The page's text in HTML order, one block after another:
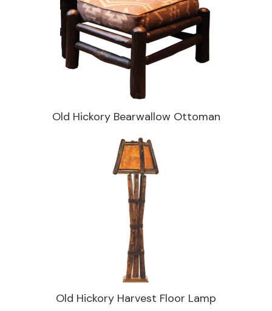
Old Hickory Bearwallow Ottoman
Old Hickory Harvest Floor Lamp